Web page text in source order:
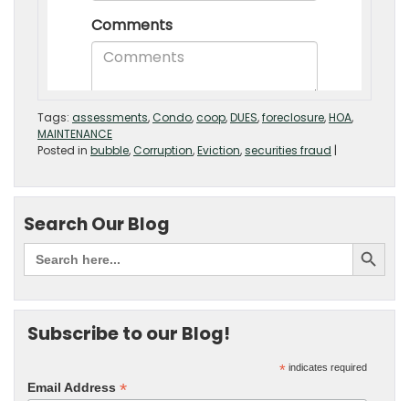
Tags: assessments,Condo,coop,DUES,foreclosure,HOA,
MAINTENANCE
Posted in bubble,Corruption,Eviction,securities fraud |
Search Our Blog
Subscribe to our Blog!
* indicates required
Email Address *